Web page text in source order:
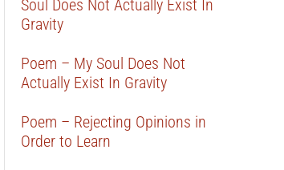
Soul Does Not Actually Exist In
Gravity
Poem – My Soul Does Not
Actually Exist In Gravity
Poem – Rejecting Opinions in
Order to Learn